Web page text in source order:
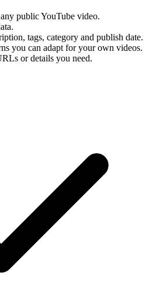
public YouTube video.
tags, category and publish date.
you can adapt for your own videos.
or details you need.